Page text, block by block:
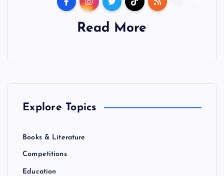
Read More
Explore Topics
Books & Literature
Competitions
Education